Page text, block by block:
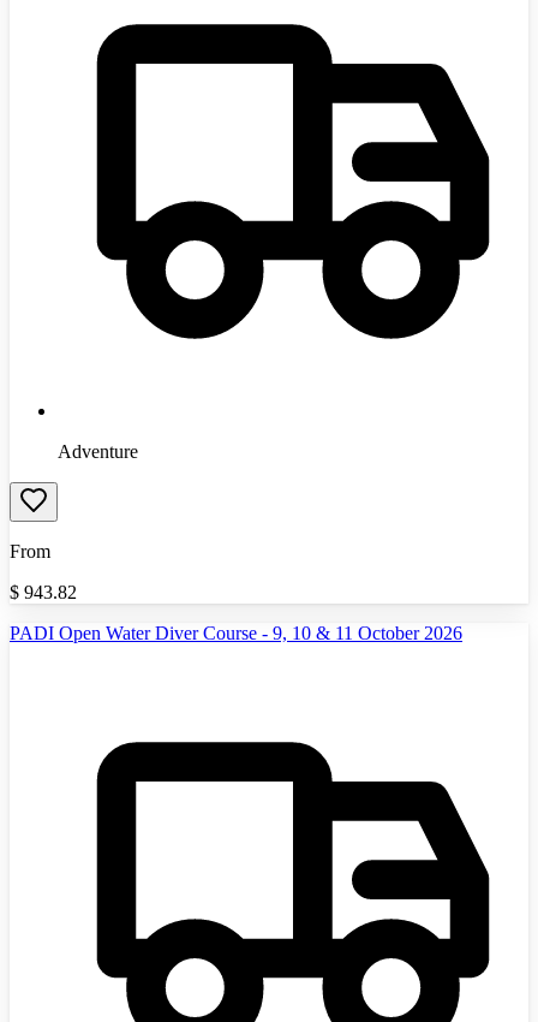
Adventure
From
$ 943.82
PADI Open Water Diver Course - 9, 10 & 11 October 2026